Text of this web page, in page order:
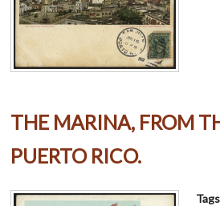
THE MARINA, FROM
PUERTO RICO.